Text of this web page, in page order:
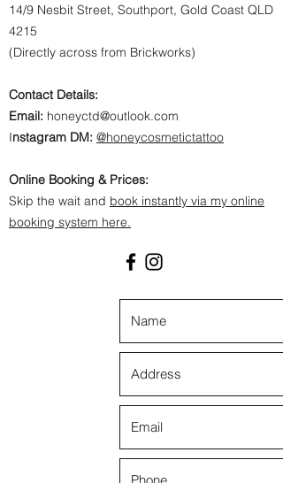
14/9 Nesbit Street, Southport, Gold Coast QLD
4215
(Directly across from Brickworks)
Contact Details:
Email: honeyctd@outlook.com
Instagram DM: @honeycosmetictattoo
Online Booking & Prices:
Skip the wait and book instantly via my online
booking system here.